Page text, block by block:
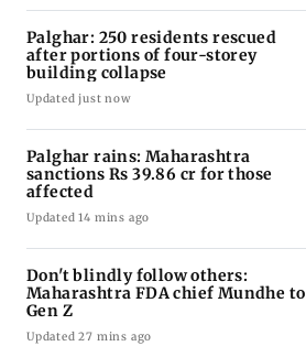
Palghar: 250 residents rescued
after portions of four-storey
building collapse
Updated just now
Palghar rains: Maharashtra
sanctions Rs 39.86 cr for those
affected
Updated 14 mins ago
Don't blindly follow others:
Maharashtra FDA chief Mundhe to
Gen Z
Updated 27 mins ago